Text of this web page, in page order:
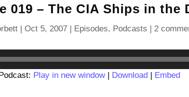
019 – The CIA Ships in the
| Oct 5, 2007| Episodes, Podcasts 2
Audio
Player
Play in new window| Download| Embed